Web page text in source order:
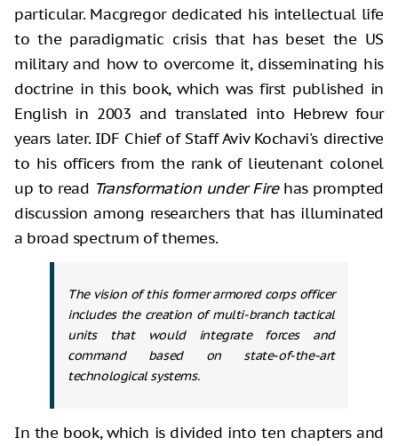
particular. Macgregor dedicated his intellectual life
to the paradigmatic crisis that has beset the US
military and how to overcome it, disseminating his
doctrine in this book, which was first published in
English in 2003 and translated into Hebrew four
years later. IDF Chief of Staff Aviv Kochavi's directive
to his officers from the rank of lieutenant colonel
up to read Transformation under Firehas prompted
discussion among researchers that has illuminated
a broad spectrum of themes.
The vision of this former armored corps officer
includes the creation of multi-branch tactical
units that would integrate forces and
command based on state-of-the-art
technological systems.
In the book, which is divided into ten chapters and